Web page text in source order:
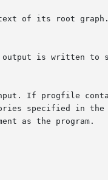
of its root graph.
as the program.